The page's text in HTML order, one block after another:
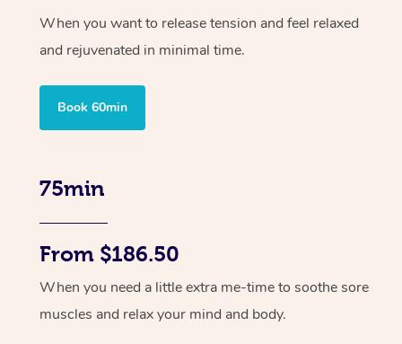
When you want to release tension and feel relaxed
and rejuvenated in minimal time.
Book 60min
75min
From $186.50
When you need a little extra me-time to soothe sore
muscles and relax your mind and body.